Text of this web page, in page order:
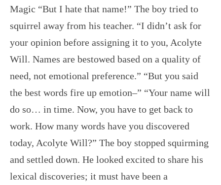
Magic “But I hate that name!” The boy tried to
squirrel away from his teacher. “I didn’t ask for
your opinion before assigning it to you, Acolyte
Will. Names are bestowed based on a quality of
need, not emotional preference.” “But you said
the best words fire up emotion–” “Your name will
do so… in time. Now, you have to get back to
work. How many words have you discovered
today, Acolyte Will?” The boy stopped squirming
and settled down. He looked excited to share his
lexical discoveries; it must have been a